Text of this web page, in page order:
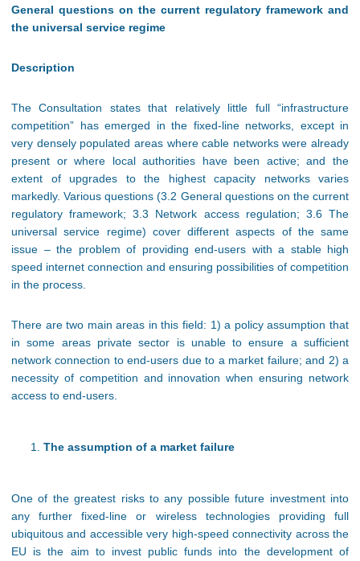
General questions on the current regulatory framework and
the universal service regime
Description
The Consultation states that relatively little full “infrastructure
competition” has emerged in the fixed-line networks, except in
very densely populated areas where cable networks were already
present or where local authorities have been active; and the
extent of upgrades to the highest capacity networks varies
markedly. Various questions (3.2 General questions on the current
regulatory framework; 3.3 Network access regulation; 3.6 The
universal service regime) cover different aspects of the same
issue – the problem of providing end-users with a stable high
speed internet connection and ensuring possibilities of competition
in the process.
There are two main areas in this field: 1) a policy assumption that
in some areas private sector is unable to ensure a sufficient
network connection to end-users due to a market failure; and 2) a
necessity of competition and innovation when ensuring network
access to end-users.
The assumption of a market failure
One of the greatest risks to any possible future investment into
any further fixed-line or wireless technologies providing full
ubiquitous and accessible very high-speed connectivity across the
EU is the aim to invest public funds into the development of